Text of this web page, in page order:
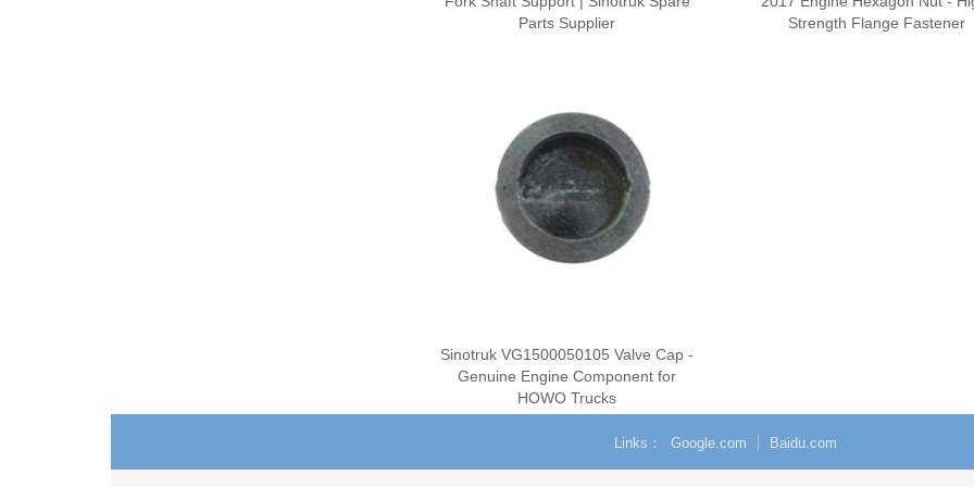
Parts Supplier
Strength Flange Fastener
Sinotruk VG1500050105 Valve Cap -
Genuine Engine Component for
HOWO Trucks
Links Google.com Baidu.com